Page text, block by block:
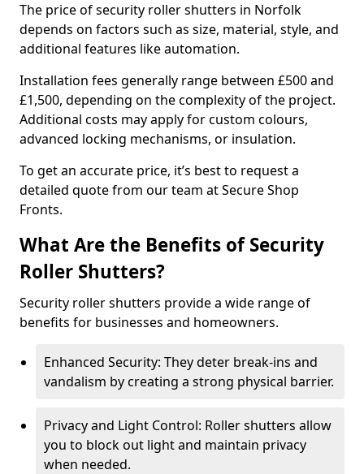
The price of security roller shutters in Norfolk
depends on factors such as size, material, style, and
additional features like automation.
Installation fees generally range between £500 and
£1,500, depending on the complexity of the project.
Additional costs may apply for custom colours,
advanced locking mechanisms, or insulation.
To get an accurate price, it’s best to request a
detailed quote from our team at Secure Shop
Fronts.
What Are the Benefits of Security
Roller Shutters?
Security roller shutters provide a wide range of
benefits for businesses and homeowners.
Enhanced Security: They deter break-ins and
vandalism by creating a strong physical barrier.
Privacy and Light Control: Roller shutters allow
you to block out light and maintain privacy
when needed.